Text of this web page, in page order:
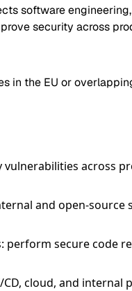
software
security across
in the EU or
vulnerabilities across
and open-source
perform secure code
cloud, and internal